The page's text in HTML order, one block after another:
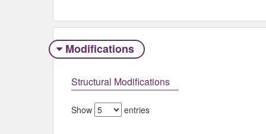
Modifications
Structural Modifications
Show entries